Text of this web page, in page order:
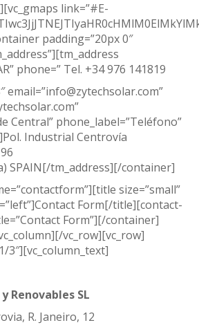
link=”#E-
padding=”20px 0″
phone=” Tel. +34 976 141819
email=”info@zytechsolar.com”
Central” phone_label=”Teléfono”
Industrial Centrovía
SPAIN[/tm_address][/container]
size=”small”
Form[/title][contact-
Form”][/container]
vc_row][vc_row]
3″][vc_column_text]
Renovables SL
R. Janeiro, 12